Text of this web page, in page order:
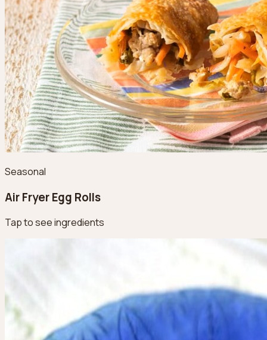
Seasonal
Air Fryer Egg Rolls
Tap to see ingredients